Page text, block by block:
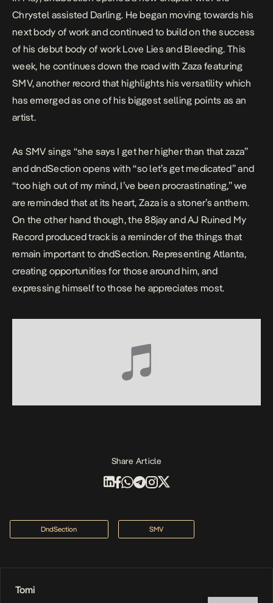
Chrystel assisted Darling. He began moving towards his
next body of work and continued to build on the success
of his debut body of workLove Lies and Bleeding. This
week, he continues down the road with Zazafeaturing
SMV, another record that highlights his versatility which
has emerged as one of his biggest selling points as an
artist.
As SMV sings “she says I get her higher than that zaza”
and dndSection opens with “so let’s get medicated” and
“too high out of my mind, I’ve been procrastinating,” we
are reminded that at its heart, Zaza is a stoner’s anthem.
On the other hand though, the 88jay and AJ Ruined My
Record produced track is a reminder of the things that
remain important to dndSection. Representing Atlanta,
creating opportunities for those around him, and
expressing himself to those he appreciates most.
Share Article
DndSection SMV
Tomi